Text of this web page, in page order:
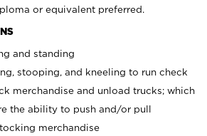
or equivalent preferred.
and standing
stooping, and kneeling to run check
merchandise and unload trucks; which
the ability to push and/or pull
merchandise